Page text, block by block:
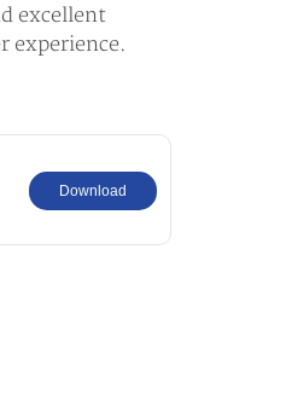
excellent
experience.
Download